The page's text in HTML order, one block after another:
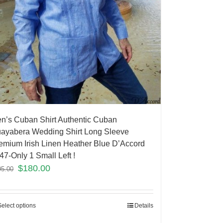
Cuban Shirt Authentic Cuban
Wedding Shirt Long Sleeve
Irish Linen Heather Blue D’Accord
Only 1 Small Left !
$180.00
options Details